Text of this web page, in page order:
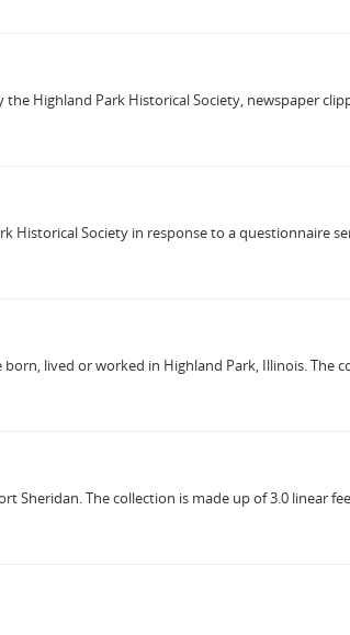
Highland Park Historical Society, newspaper
Society in response to a questionnaire
lived or worked in Highland Park, Illinois. The
Sheridan. The collection is made up of 3.0 linear